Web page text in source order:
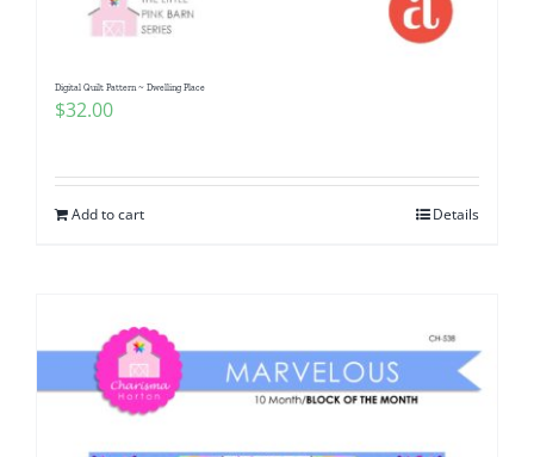
Digital Quilt Pattern ~ Dwelling Place
$32.00
Add to cart Details